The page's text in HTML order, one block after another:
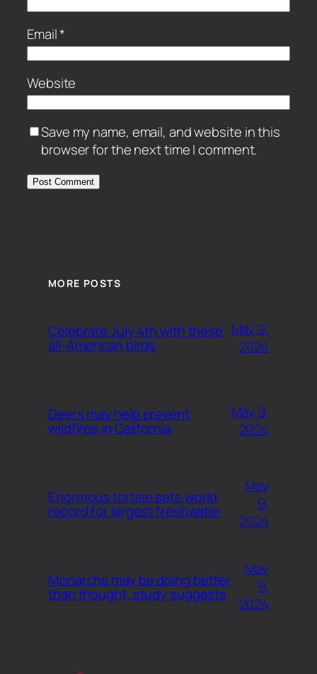
Email*
Website
Save my name, email, and website in this
browser for the next time I comment.
MORE POSTS
Celebrate July 4th with these
all-American birds
May 9,
2024
Deers may help prevent
wildfires in California
May 9,
2024
Enormous tortise sets world
record for largest freshwater
May
9,
2024
Monarchs may be doing better
than thought, study suggests
May
9,
2024